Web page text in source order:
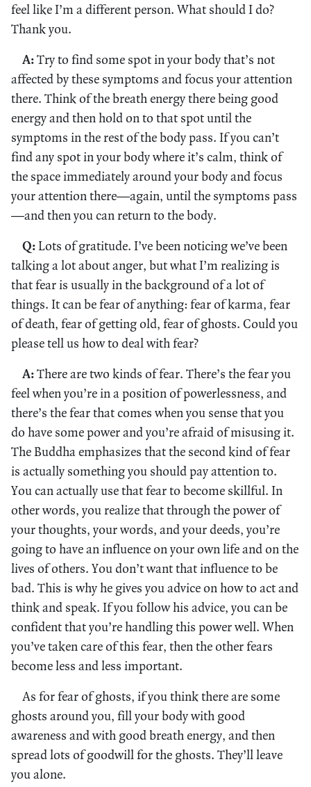
feel like I’m a different person. What should I do?
Thank you.
A:Try to find some spot in your body that’s not
affected by these symptoms and focus your attention
there. Think of the breath energy there being good
energy and then hold on to that spot until the
symptoms in the rest of the body pass. If you can’t
find any spot in your body where it’s calm, think of
the space immediately around your body and focus
your attention there—again, until the symptoms pass
—and then you can return to the body.
Q: Lots of gratitude. I’ve been noticing we’ve been
talking a lot about anger, but what I’m realizing is
that fear is usually in the background of a lot of
things. It can be fear of anything: fear of karma, fear
of death, fear of getting old, fear of ghosts. Could you
please tell us how to deal with fear?
A:There are two kinds of fear. There’s the fear you
feel when you’re in a position of powerlessness, and
there’s the fear that comes when you sense that you
do have some power and you’re afraid of misusing it.
The Buddha emphasizes that the second kind of fear
is actually something you should pay attention to.
You can actually use that fear to become skillful. In
other words, you realize that through the power of
your thoughts, your words, and your deeds, you’re
going to have an influence on your own life and on the
lives of others. You don’t want that influence to be
bad. This is why he gives you advice on how to act and
think and speak. If you follow his advice, you can be
confident that you’re handling this power well. When
you’ve taken care of this fear, then the other fears
become less and less important.
As for fear of ghosts, if you think there are some
ghosts around you, fill your body with good
awareness and with good breath energy, and then
spread lots of goodwill for the ghosts. They’ll leave
you alone.